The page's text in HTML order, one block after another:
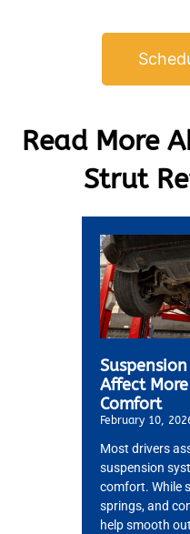
Read More
Strut
Affect
Comfort
February 10,
Most drivers
suspension
comfort. While
springs, and
help smooth